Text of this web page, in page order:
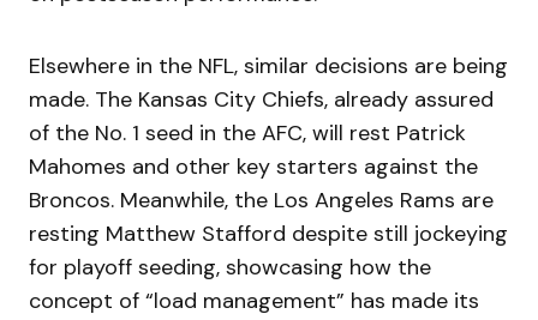
Elsewhere in the NFL, similar decisions are being
made. The Kansas City Chiefs, already assured
of the No. 1 seed in the AFC, will rest Patrick
Mahomes and other key starters against the
Broncos. Meanwhile, the Los Angeles Rams are
resting Matthew Stafford despite still jockeying
for playoff seeding, showcasing how the
concept of “load management” has made its